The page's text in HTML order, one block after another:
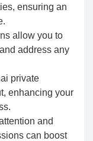
ensuring an
allow you to
address any
private
enhancing your
and
can boost